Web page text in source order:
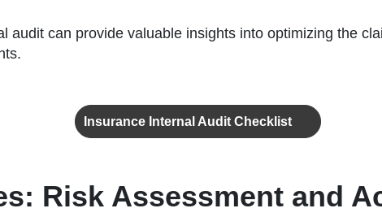
audit can provide valuable insights into optimizing the
Insurance Internal Audit Checklist
Risk Assessment and